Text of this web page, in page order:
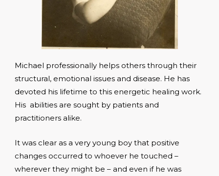
Michael professionally helps others through their
structural, emotional issues and disease. He has
devoted his lifetime to this energetic healing work.
His abilities are sought by patients and
practitioners alike.
It was clear as a very young boy that positive
changes occurred to whoever he touched –
wherever they might be – and even if he was